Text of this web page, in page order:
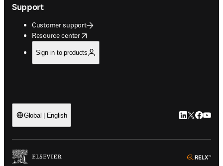
Support
Customer support
Resource center
opens in new tab/window
Sign in to products
Global | English LinkedIn
Twitter